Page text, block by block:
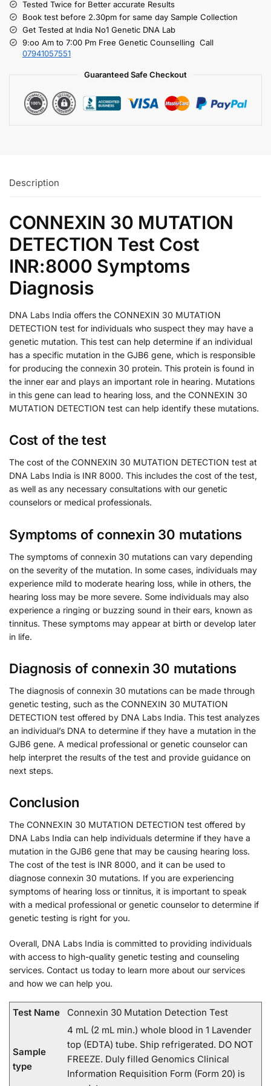
Tested Twice for Better accurate Results
Book test before 2.30pm for same day Sample Collection
Get Tested at India No1 Genetic DNA Lab
9:oo Am to 7:00 Pm Free Genetic Counselling Call
07941057551
Guaranteed Safe Checkout
Description
CONNEXIN 30 MUTATION
DETECTION Test Cost
INR:8000 Symptoms
Diagnosis
DNA Labs India offers the CONNEXIN 30 MUTATION
DETECTION test for individuals who suspect they may have a
genetic mutation. This test can help determine if an individual
has a specific mutation in the GJB6 gene, which is responsible
for producing the connexin 30 protein. This protein is found in
the inner ear and plays an important role in hearing. Mutations
in this gene can lead to hearing loss, and the CONNEXIN 30
MUTATION DETECTION test can help identify these mutations.
Cost of the test
The cost of the CONNEXIN 30 MUTATION DETECTION test at
DNA Labs India is INR 8000. This includes the cost of the test,
as well as any necessary consultations with our genetic
counselors or medical professionals.
Symptoms of connexin 30 mutations
The symptoms of connexin 30 mutations can vary depending
on the severity of the mutation. In some cases, individuals may
experience mild to moderate hearing loss, while in others, the
hearing loss may be more severe. Some individuals may also
experience a ringing or buzzing sound in their ears, known as
tinnitus. These symptoms may appear at birth or develop later
in life.
Diagnosis of connexin 30 mutations
The diagnosis of connexin 30 mutations can be made through
genetic testing, such as the CONNEXIN 30 MUTATION
DETECTION test offered by DNA Labs India. This test analyzes
an individual’s DNA to determine if they have a mutation in the
GJB6 gene. A medical professional or genetic counselor can
help interpret the results of the test and provide guidance on
next steps.
Conclusion
The CONNEXIN 30 MUTATION DETECTION test offered by
DNA Labs India can help individuals determine if they have a
mutation in the GJB6 gene that may be causing hearing loss.
The cost of the test is INR 8000, and it can be used to
diagnose connexin 30 mutations. If you are experiencing
symptoms of hearing loss or tinnitus, it is important to speak
with a medical professional or genetic counselor to determine if
genetic testing is right for you.
Overall, DNA Labs India is committed to providing individuals
with access to high-quality genetic testing and counseling
services. Contact us today to learn more about our services
and how we can help you.
Test Name Connexin 30 Mutation Detection Test
Sample
type
4 mL (2 mL min.) whole blood in 1 Lavender
top (EDTA) tube. Ship refrigerated. DO NOT
FREEZE. Duly filled Genomics Clinical
Information Requisition Form (Form 20) is